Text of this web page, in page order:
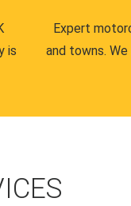
is
Expert
and towns.